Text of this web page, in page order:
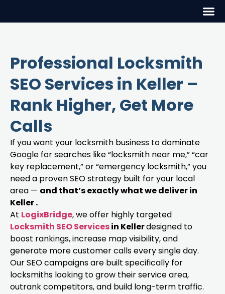
Professional Locksmith
SEO Services in Keller –
Rank Higher, Get More
Calls
If you want your locksmith business to dominate
Google for searches like “locksmith near me,” “car
key replacement,” or “emergency locksmith,” you
need a proven SEO strategy built for your local
area — and that’s exactly what we deliver in
Keller .
At LogixBridge, we offer highly targeted
Locksmith SEO Servicesin Kellerdesigned to
boost rankings, increase map visibility, and
generate more customer calls every single day.
Our SEO campaigns are built specifically for
locksmiths looking to grow their service area,
outrank competitors, and build long-term traffic.